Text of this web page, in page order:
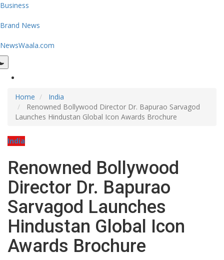
Business
Brand News
NewsWaala.com
Home
India
Renowned Bollywood Director Dr. Bapurao Sarvagod
Launches Hindustan Global Icon Awards Brochure
India
Renowned Bollywood
Director Dr. Bapurao
Sarvagod Launches
Hindustan Global Icon
Awards Brochure